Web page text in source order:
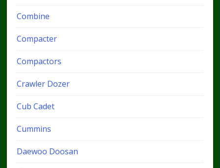
Combine
Compacter
Compactors
Crawler Dozer
Cub Cadet
Cummins
Daewoo Doosan